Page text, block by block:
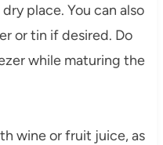
place. You can also
or tin if desired. Do
while maturing the
wine or fruit juice, as